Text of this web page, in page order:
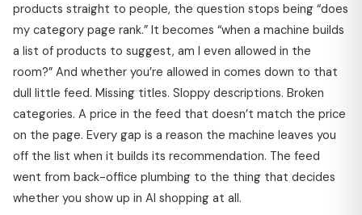
products straight to people, the question stops being “does
my category page rank.” It becomes “when a machine builds
a list of products to suggest, am I even allowed in the
room?” And whether you’re allowed in comes down to that
dull little feed. Missing titles. Sloppy descriptions. Broken
categories. A price in the feed that doesn’t match the price
on the page. Every gap is a reason the machine leaves you
off the list when it builds its recommendation. The feed
went from back-office plumbing to the thing that decides
whether you show up in AI shopping at all.